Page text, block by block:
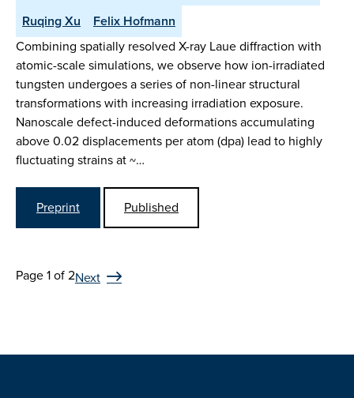
Ruqing Xu
Felix Hofmann
Combining spatially resolved X-ray Laue diffraction with
atomic-scale simulations, we observe how ion-irradiated
tungsten undergoes a series of non-linear structural
transformations with increasing irradiation exposure.
Nanoscale defect-induced deformations accumulating
above 0.02 displacements per atom (dpa) lead to highly
fluctuating strains at ~…
Preprint Published
Page 1 of 2Next